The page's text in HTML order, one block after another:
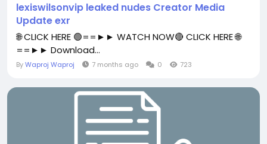
lexiswilsonvip leaked nudes Creator Media
Update exr
🌐 CLICK HERE 🟢==►► WATCH NOW🔴 CLICK HERE 🌐
==►► Download...
ByWaproj Waproj 7 months ago 0 723